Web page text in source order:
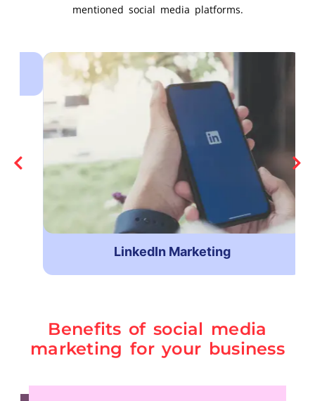
mentioned social media platforms.
LinkedIn Marketing
Benefits of social media
marketing for your business